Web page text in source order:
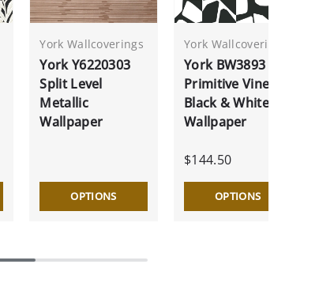
York Wallcoverings
York Y6220303
Split Level
Metallic
Wallpaper
OPTIONS
York Wallcoverings
York BW3893
Primitive Vines
Black & White
Wallpaper
$144.50
OPTIONS